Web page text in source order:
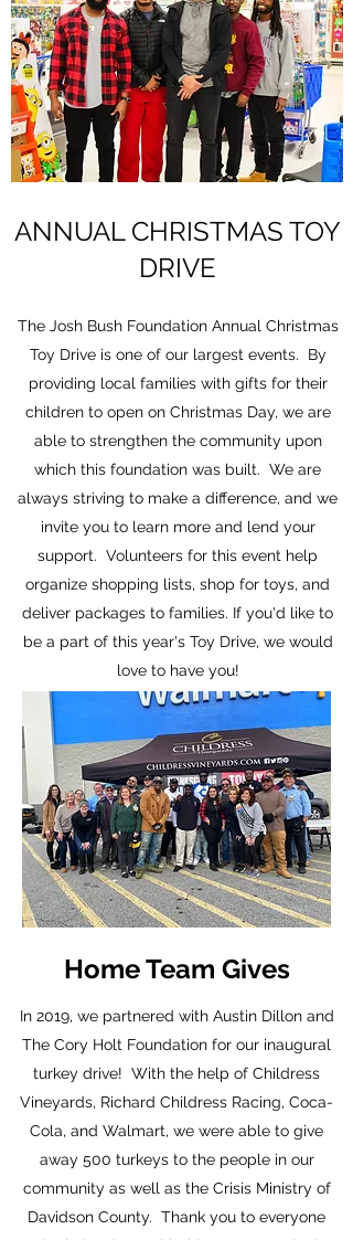
ANNUAL CHRISTMAS TOY
DRIVE
The Josh Bush Foundation Annual Christmas
Toy Drive is one of our largest events. By
providing local families with gifts for their
children to open on Christmas Day, we are
able to strengthen the community upon
which this foundation was built. We are
always striving to make a difference, and we
invite you to learn more and lend your
support. Volunteers for this event help
organize shopping lists, shop for toys, and
deliver packages to families. If you'd like to
be a part of this year's Toy Drive, we would
love to have you!
Volunteer
Home Team Gives
In 2019, we partnered with Austin Dillon and
The Cory Holt Foundation for our inaugural
turkey drive! With the help of Childress
Vineyards, Richard Childress Racing, Coca-
Cola, and Walmart, we were able to give
away 500 turkeys to the people in our
community as well as the Crisis Ministry of
Davidson County. Thank you to everyone